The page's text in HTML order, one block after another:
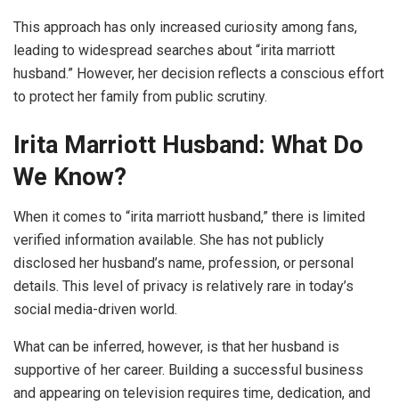
This approach has only increased curiosity among fans,
leading to widespread searches about “irita marriott
husband.” However, her decision reflects a conscious effort
to protect her family from public scrutiny.
Irita Marriott Husband: What Do
We Know?
When it comes to “irita marriott husband,” there is limited
verified information available. She has not publicly
disclosed her husband’s name, profession, or personal
details. This level of privacy is relatively rare in today’s
social media-driven world.
What can be inferred, however, is that her husband is
supportive of her career. Building a successful business
and appearing on television requires time, dedication, and